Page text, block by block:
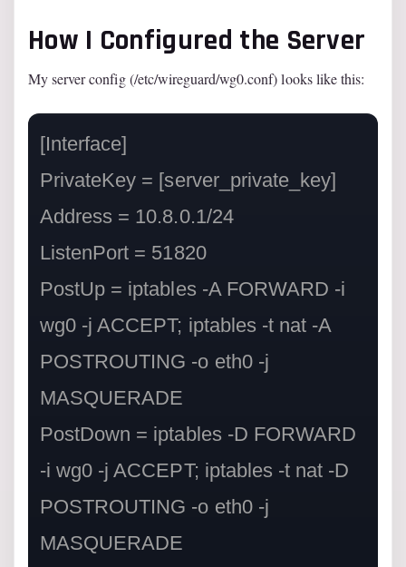
How I Configured the Server
My server config (/etc/wireguard/wg0.conf) looks like this:
[Interface]
PrivateKey = [server_private_key]
Address = 10.8.0.1/24
ListenPort = 51820
PostUp = iptables -A FORWARD -i
wg0 -j ACCEPT; iptables -t nat -A
POSTROUTING -o eth0 -j
MASQUERADE
PostDown = iptables -D FORWARD
-i wg0 -j ACCEPT; iptables -t nat -D
POSTROUTING -o eth0 -j
MASQUERADE